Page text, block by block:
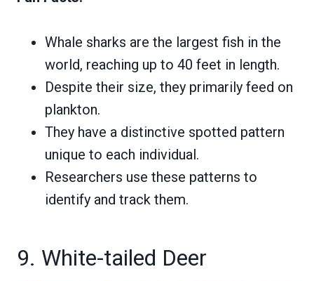
Whale sharks are the largest fish in the
world, reaching up to 40 feet in length.
Despite their size, they primarily feed on
plankton.
They have a distinctive spotted pattern
unique to each individual.
Researchers use these patterns to
identify and track them.
9. White-tailed Deer